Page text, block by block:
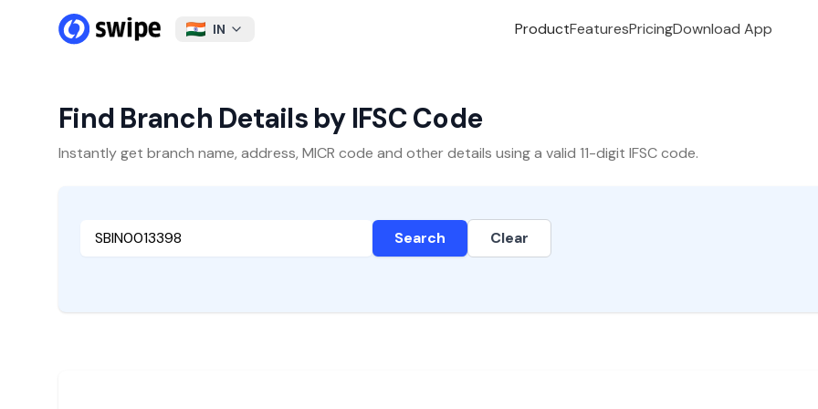
IN ProductFeaturesPricingDownload App
Find Branch Details by IFSC Code
Instantly get branch name, address, MICR code and other details using a valid 11-digit IFSC code.
Search Clear